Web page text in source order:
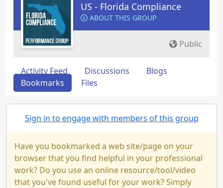
US - Florida Compliance
ABOUT THIS GROUP
Public
Activity Feed Discussions
Blogs
Bookmarks
Files
Sign in to engage with members of this group
Have you bookmarked a web site/page on your
browser that you find helpful in your professional
work? Do you use an online resource/tool/video
that you've found useful for your work? Simply